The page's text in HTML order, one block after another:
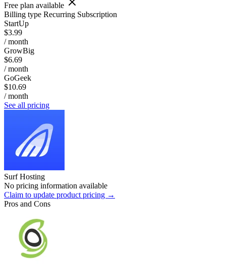
Free plan available
Billing type Recurring Subscription
StartUp
$3.99
/ month
GrowBig
$6.69
/ month
GoGeek
$10.69
/ month
See all pricing
Surf Hosting
No pricing information available
Claim to update product pricing →
Pros and Cons